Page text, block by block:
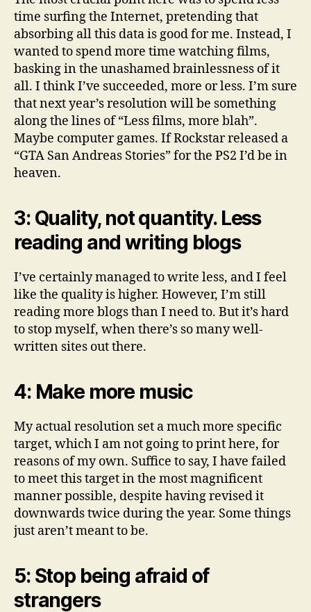
time surfing the Internet, pretending that
absorbing all this data is good for me. Instead, I
wanted to spend more time watching films,
basking in the unashamed brainlessness of it
all. I think I’ve succeeded, more or less. I’m sure
that next year’s resolution will be something
along the lines of “Less films, more blah”.
Maybe computer games. If Rockstar released a
“GTA San Andreas Stories” for the PS2 I’d be in
heaven.
3: Quality, not quantity. Less
reading and writing blogs
I’ve certainly managed to write less, and I feel
like the quality is higher. However, I’m still
reading more blogs than I need to. But it’s hard
to stop myself, when there’s so many well-
written sites out there.
4: Make more music
My actual resolution set a much more specific
target, which I am not going to print here, for
reasons of my own. Suffice to say, I have failed
to meet this target in the most magnificent
manner possible, despite having revised it
downwards twice during the year. Some things
just aren’t meant to be.
5: Stop being afraid of
strangers